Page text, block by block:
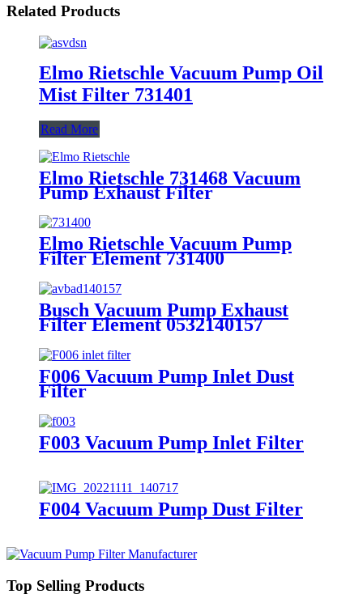
Related Products
Elmo Rietschle Vacuum Pump Oil
Mist Filter 731401
Read More
Elmo Rietschle 731468 Vacuum
Pump Exhaust Filter
Elmo Rietschle Vacuum Pump
Filter Element 731400
Busch Vacuum Pump Exhaust
Filter Element 0532140157
F006 Vacuum Pump Inlet Dust
Filter
F003 Vacuum Pump Inlet Filter
F004 Vacuum Pump Dust Filter
Top Selling Products